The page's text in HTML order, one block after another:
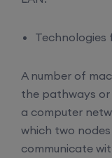
Technologies
A number of
the pathways
a computer
which two
communicate